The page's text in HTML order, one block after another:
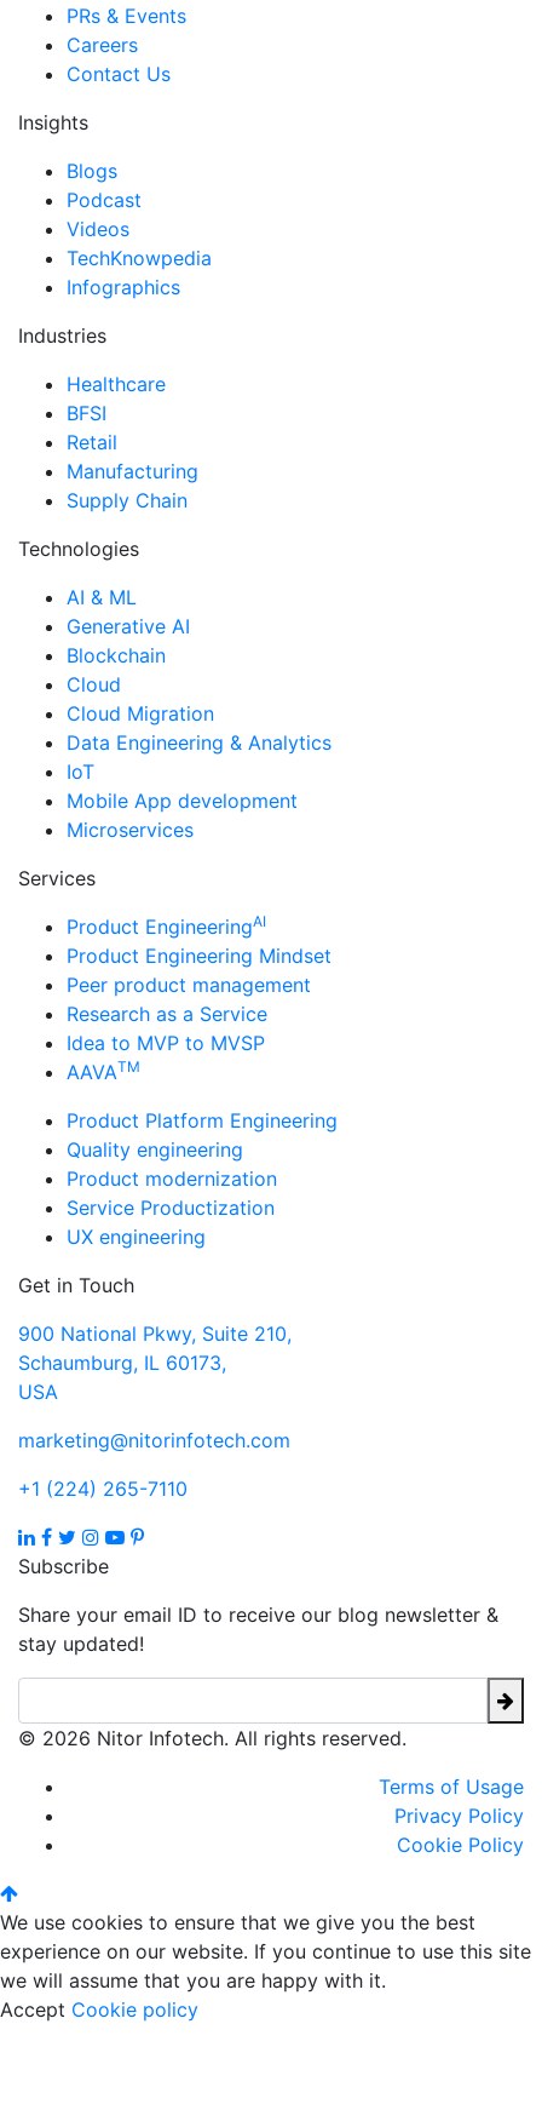
PRs & Events
Careers
Contact Us
Insights
Blogs
Podcast
Videos
TechKnowpedia
Infographics
Industries
Healthcare
BFSI
Retail
Manufacturing
Supply Chain
Technologies
AI & ML
Generative AI
Blockchain
Cloud
Cloud Migration
Data Engineering & Analytics
IoT
Mobile App development
Microservices
Services
Product EngineeringAI
Product Engineering Mindset
Peer product management
Research as a Service
Idea to MVP to MVSP
AAVATM
Product Platform Engineering
Quality engineering
Product modernization
Service Productization
UX engineering
Get in Touch
900 National Pkwy, Suite 210,
Schaumburg, IL 60173,
USA
marketing@nitorinfotech.com
+1 (224) 265-7110
Subscribe
Share your email ID to receive our blog newsletter &
stay updated!
© 2026 Nitor Infotech. All rights reserved.
Terms of Usage
Privacy Policy
Cookie Policy
We use cookies to ensure that we give you the best
experience on our website. If you continue to use this site
we will assume that you are happy with it.
Accept Cookie policy